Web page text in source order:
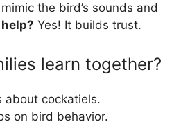
the bird’s sounds and
Yes! It builds trust.
learn together?
about cockatiels.
on bird behavior.